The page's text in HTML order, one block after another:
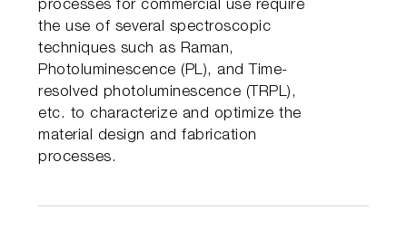
processes for commercial use require
the use of several spectroscopic
techniques such as Raman,
Photoluminescence (PL), and Time-
resolved photoluminescence (TRPL),
etc. to characterize and optimize the
material design and fabrication
processes.